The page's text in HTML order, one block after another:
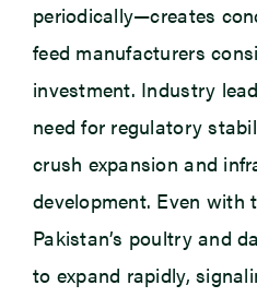
periodically—creates
feed manufacturers
investment. Industry
need for regulatory
crush expansion and
development. Even with
Pakistan’s poultry and
to expand rapidly,